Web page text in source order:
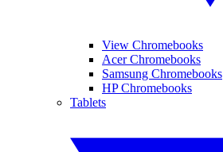
View Chromebooks
Acer Chromebooks
Samsung Chromebooks
HP Chromebooks
Tablets